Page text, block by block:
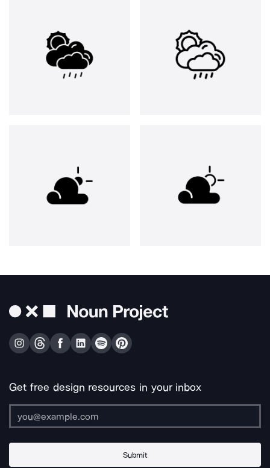
Get free design resources in your inbox
Submit